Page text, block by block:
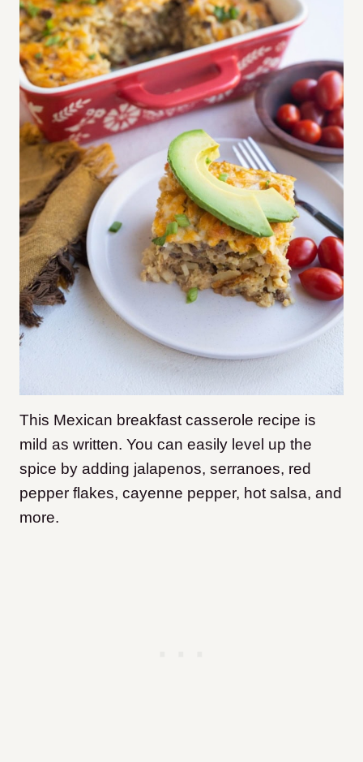
This Mexican breakfast casserole recipe is
mild as written. You can easily level up the
spice by adding jalapenos, serranoes, red
pepper flakes, cayenne pepper, hot salsa, and
more.